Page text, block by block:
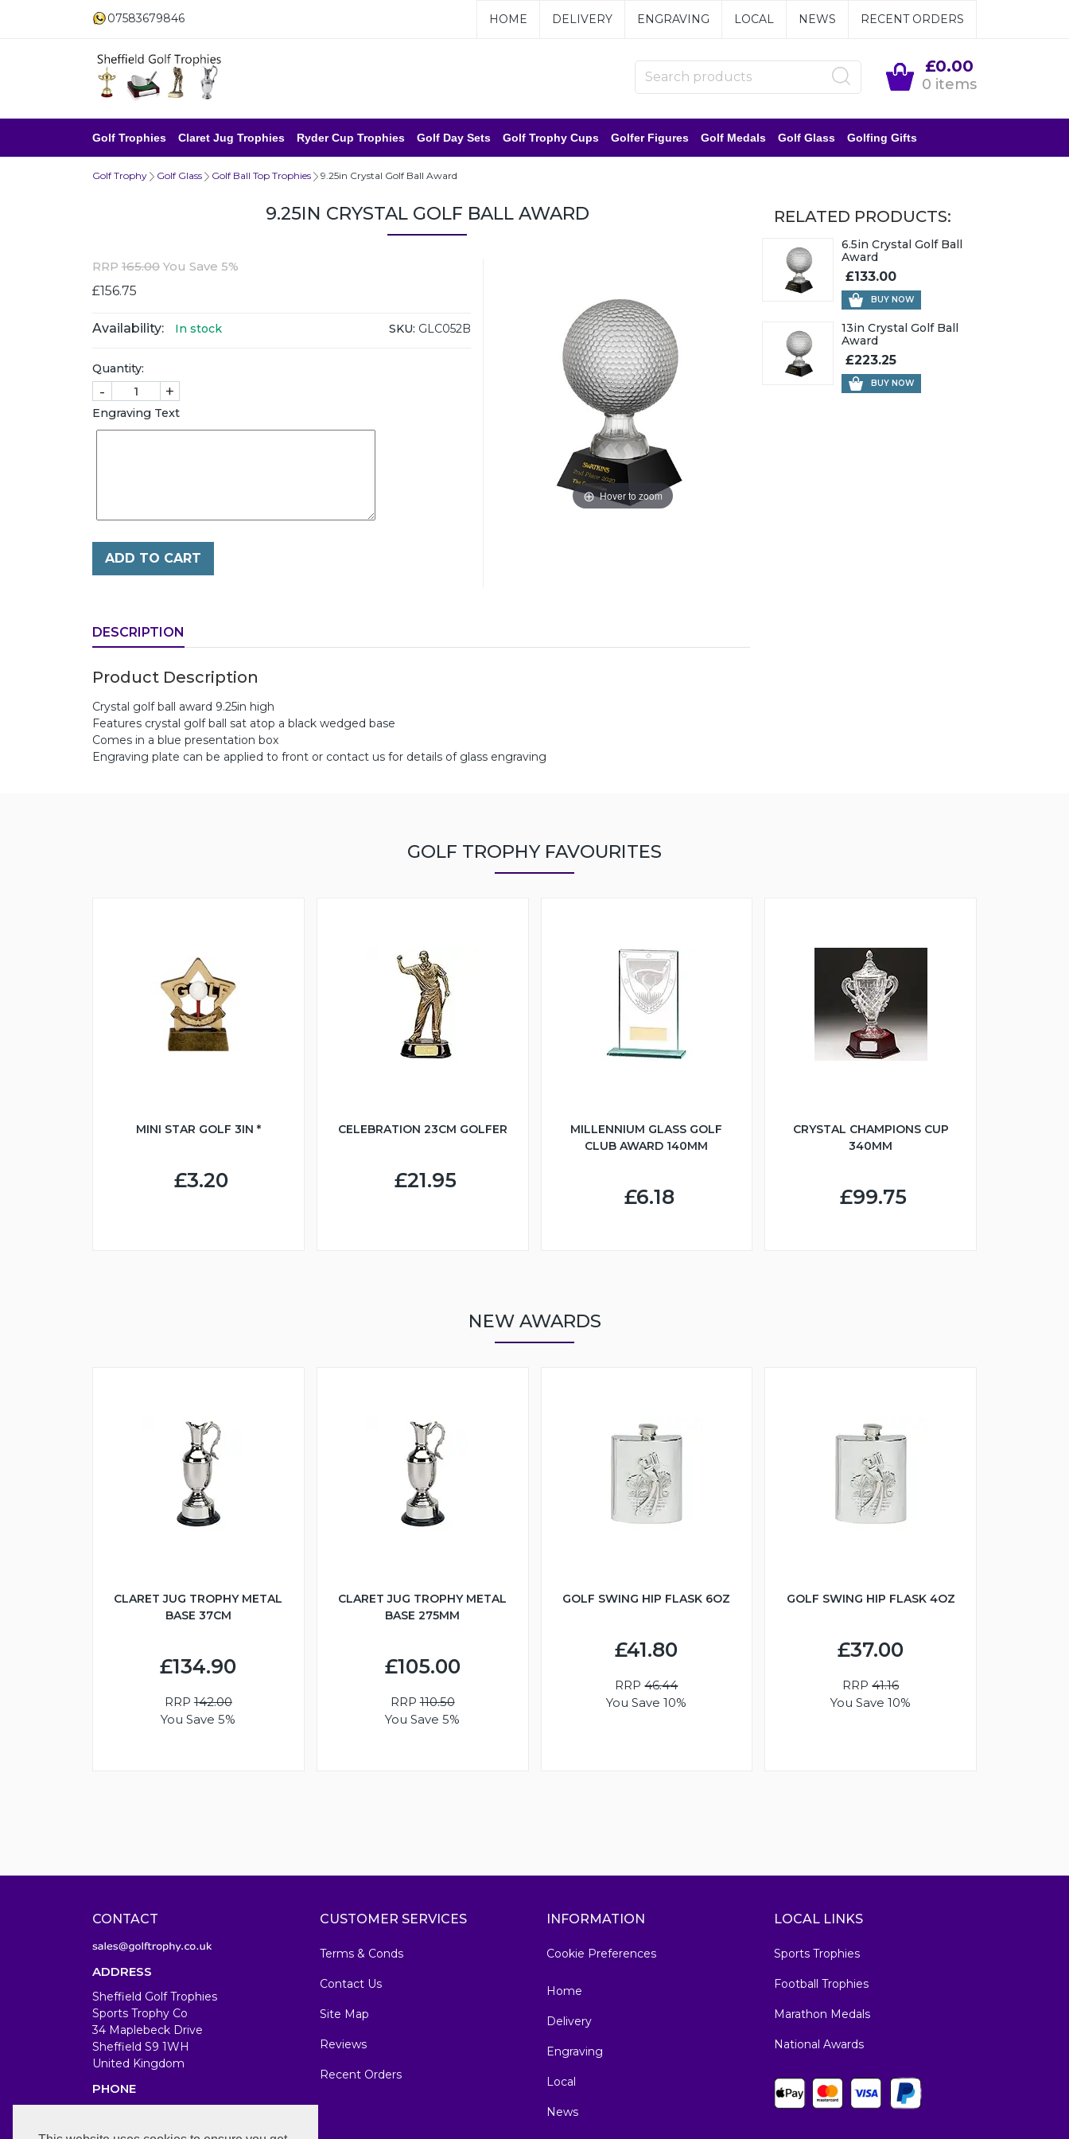
07583679846 HOME DELIVERY ENGRAVING LOCAL NEWS RECENT ORDERS
£0.00
0 items
Golf Trophies Claret Jug Trophies Ryder Cup Trophies Golf Day Sets Golf Trophy Cups Golfer Figures Golf Medals Golf Glass Golfing Gifts
Golf Trophy Golf Glass Golf Ball Top Trophies 9.25in Crystal Golf Ball Award
9.25IN CRYSTAL GOLF BALL AWARD
Hover to zoom
RRP 165.00 You Save 5%
£156.75
Availability: In stock SKU: GLC052B
Quantity:
- +
Engraving Text
ADD TO CART
DESCRIPTION
Product Description
Crystal golf ball award 9.25in high
Features crystal golf ball sat atop a black wedged base
Comes in a blue presentation box
Engraving plate can be applied to front or contact us for details of glass engraving
RELATED PRODUCTS:
6.5in Crystal Golf Ball
Award
£133.00
BUY NOW
13in Crystal Golf Ball
Award
£223.25
BUY NOW
GOLF TROPHY FAVOURITES
MINI STAR GOLF 3IN *
£3.20
CELEBRATION 23CM GOLFER
£21.95
MILLENNIUM GLASS GOLF
CLUB AWARD 140MM
£6.18
CRYSTAL CHAMPIONS CUP
340MM
£99.75
NEW AWARDS
CLARET JUG TROPHY METAL
BASE 37CM
£134.90
RRP142.00
You Save 5%
CLARET JUG TROPHY METAL
BASE 275MM
£105.00
RRP110.50
You Save 5%
GOLF SWING HIP FLASK 6OZ
£41.80
RRP46.44
You Save 10%
GOLF SWING HIP FLASK 4OZ
£37.00
RRP41.16
You Save 10%
CONTACT
ADDRESS
Sheffield Golf Trophies
Sports Trophy Co
34 Maplebeck Drive
Sheffield S9 1WH
United Kingdom
PHONE
CUSTOMER SERVICES
Terms & Conds
Contact Us
Site Map
Reviews
Recent Orders
INFORMATION
Cookie Preferences
Home
Delivery
Engraving
Local
News
LOCAL LINKS
Sports Trophies
Football Trophies
Marathon Medals
National Awards